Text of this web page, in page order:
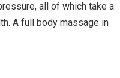
all of which take a
A full body massage in